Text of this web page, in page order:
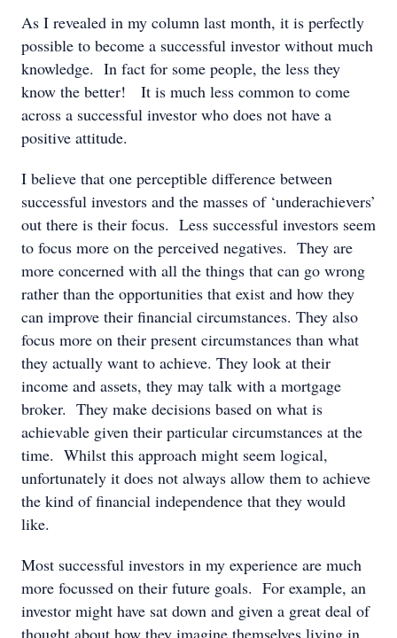
As I revealed in my column last month, it is perfectly
possible to become a successful investor without much
knowledge. In fact for some people, the less they
know the better! It is much less common to come
across a successful investor who does not have a
positive attitude.
I believe that one perceptible difference between
successful investors and the masses of ‘underachievers’
out there is their focus. Less successful investors seem
to focus more on the perceived negatives. They are
more concerned with all the things that can go wrong
rather than the opportunities that exist and how they
can improve their financial circumstances. They also
focus more on their present circumstances than what
they actually want to achieve. They look at their
income and assets, they may talk with a mortgage
broker. They make decisions based on what is
achievable given their particular circumstances at the
time. Whilst this approach might seem logical,
unfortunately it does not always allow them to achieve
the kind of financial independence that they would
like.
Most successful investors in my experience are much
more focussed on their future goals. For example, an
investor might have sat down and given a great deal of
thought about how they imagine themselves living in,